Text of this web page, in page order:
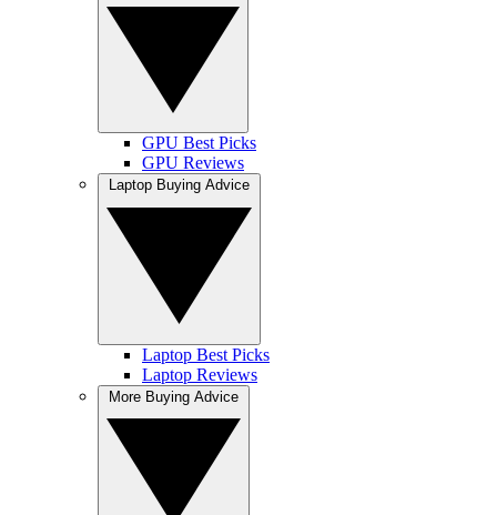
GPU Best Picks
GPU Reviews
Laptop Best Picks
Laptop Reviews